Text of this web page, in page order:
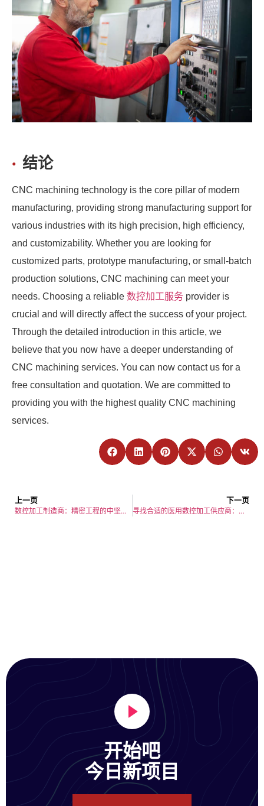
结论
CNC machining technology is the core pillar of modern
manufacturing, providing strong manufacturing support for
various industries with its high precision, high efficiency,
and customizability. Whether you are looking for
customized parts, prototype manufacturing, or small-batch
production solutions, CNC machining can meet your
needs. Choosing a reliable 数控加工服务 provider is
crucial and will directly affect the success of your project.
Through the detailed introduction in this article, we
believe that you now have a deeper understanding of
CNC machining services. You can now contact us for a
free consultation and quotation. We are committed to
providing you with the highest quality CNC machining
services.
上一页
数控加工制造商：精密工程的中坚力量
下一页
寻找合适的医用数控加工供应商：综合指南
开始吧
今日新项目